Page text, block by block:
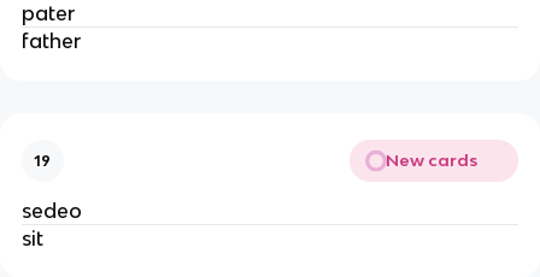
pater
father
19 New cards
sedeo
sit